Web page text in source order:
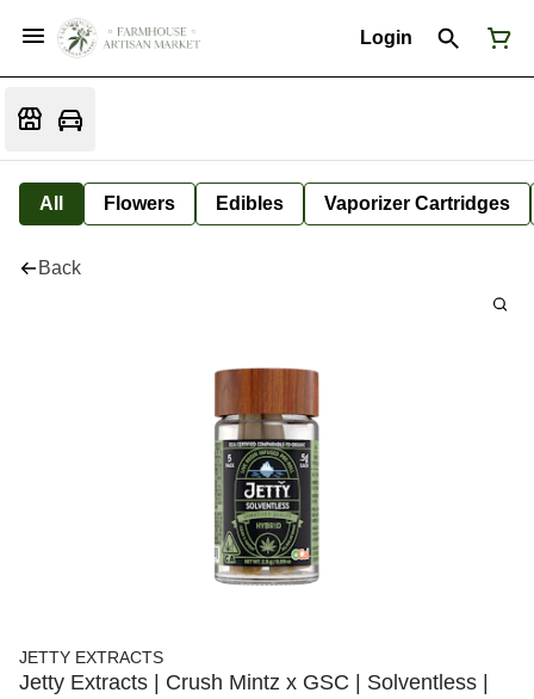
Login
All Flowers Edibles Vaporizer Cartridges
Back
JETTY EXTRACTS
Jetty Extracts | Crush Mintz x GSC | Solventless |